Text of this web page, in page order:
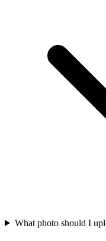
What photo should I